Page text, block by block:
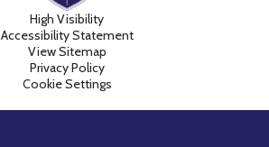
High Visibility
Accessibility Statement
View Sitemap
Privacy Policy
Cookie Settings